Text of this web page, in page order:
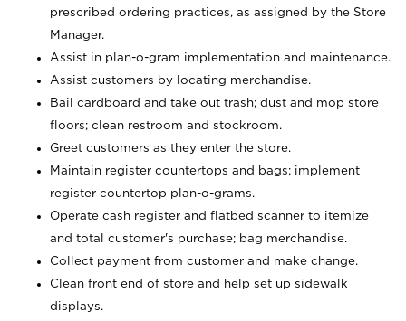
prescribed ordering practices, as assigned by the Store
Manager.
Assist in plan-o-gram implementation and maintenance.
Assist customers by locating merchandise.
Bail cardboard and take out trash; dust and mop store
floors; clean restroom and stockroom.
Greet customers as they enter the store.
Maintain register countertops and bags; implement
register countertop plan-o-grams.
Operate cash register and flatbed scanner to itemize
and total customer's purchase; bag merchandise.
Collect payment from customer and make change.
Clean front end of store and help set up sidewalk
displays.